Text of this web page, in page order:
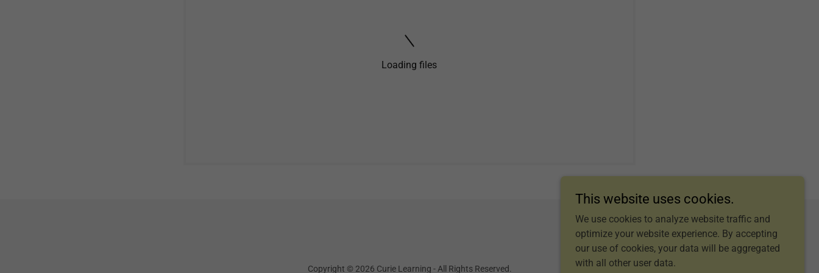
Loading files
Copyright © 2026 Curie Learning - All Rights Reserved.
This website uses cookies.
We use cookies to analyze website traffic and
optimize your website experience. By accepting
our use of cookies, your data will be aggregated
with all other user data.